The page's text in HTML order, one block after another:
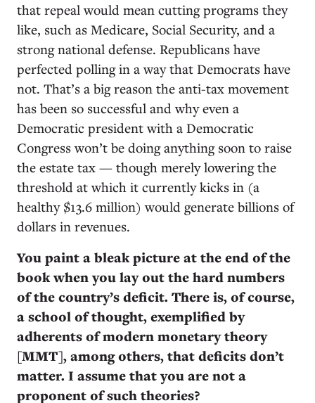
that repeal would mean cutting programs they
like, such as Medicare, Social Security, and a
strong national defense. Republicans have
perfected polling in a way that Democrats have
not. That’s a big reason the anti-tax movement
has been so successful and why even a
Democratic president with a Democratic
Congress won’t be doing anything soon to raise
the estate tax — though merely lowering the
threshold at which it currently kicks in (a
healthy $13.6 million) would generate billions of
dollars in revenues.
You paint a bleak picture at the end of the
book when you lay out the hard numbers
of the country’s deficit. There is, of course,
a school of thought, exemplified by
adherents of modern monetary theory
[MMT], among others, that deficits don’t
matter. I assume that you are not a
proponent of such theories?